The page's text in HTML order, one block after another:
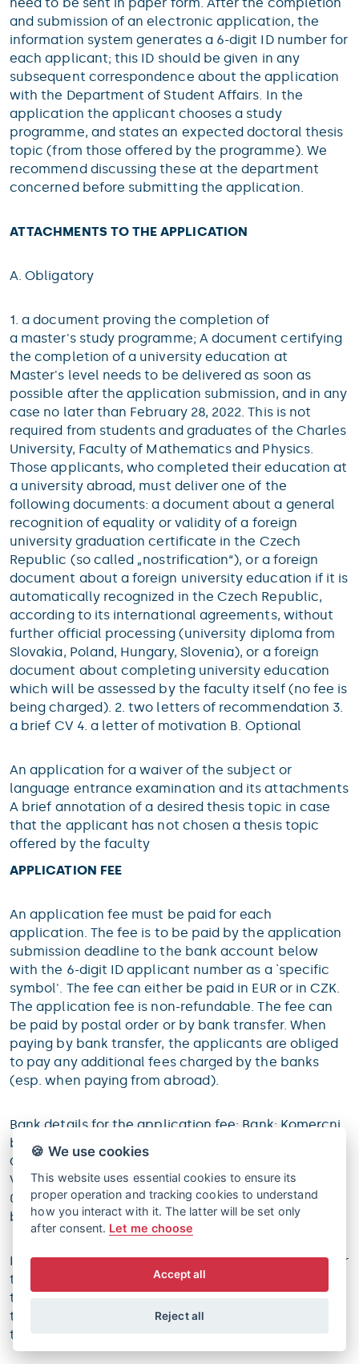
and submission of an electronic application, the
information system generates a 6-digit ID number for
each applicant; this ID should be given in any
subsequent correspondence about the application
with the Department of Student Affairs. In the
application the applicant chooses a study
programme, and states an expected doctoral thesis
topic (from those offered by the programme). We
recommend discussing these at the department
concerned before submitting the application.
ATTACHMENTS TO THE APPLICATION
A. Obligatory
1. a document proving the completion of
a master's study programme; A document certifying
the completion of a university education at
Master's level needs to be delivered as soon as
possible after the application submission, and in any
case no later than February 28, 2022. This is not
required from students and graduates of the Charles
University, Faculty of Mathematics and Physics.
Those applicants, who completed their education at
a university abroad, must deliver one of the
following documents: a document about a general
recognition of equality or validity of a foreign
university graduation certificate in the Czech
Republic (so called „nostrification“), or a foreign
document about a foreign university education if it is
automatically recognized in the Czech Republic,
according to its international agreements, without
further official processing (university diploma from
Slovakia, Poland, Hungary, Slovenia), or a foreign
document about completing university education
which will be assessed by the faculty itself (no fee is
being charged). 2. two letters of recommendation 3.
a brief CV 4. a letter of motivation B. Optional
An application for a waiver of the subject or
language entrance examination and its attachments
A brief annotation of a desired thesis topic in case
that the applicant has not chosen a thesis topic
offered by the faculty
APPLICATION FEE
An application fee must be paid for each
application. The fee is to be paid by the application
submission deadline to the bank account below
with the 6-digit ID applicant number as a `specific
symbol'. The fee can either be paid in EUR or in CZK.
The application fee is non-refundable. The fee can
be paid by postal order or by bank transfer. When
paying by bank transfer, the applicants are obliged
to pay any additional fees charged by the banks
(esp. when paying from abroad).
Bank details for the application fee: Bank: Komercni
banka Account number: 21210277/0100 IBAN:
CZ49 0100 0000 0000 2121 0277 SWIFT: KOMB CZ PP
Variable symbol: 1 Constant symbol: bank transfer
0308, postal order 0179 Specific symbol: generated
by the Student Information System
If the application is not completed and confirmed, or
the application fee is not fully paid in due time, and
the deficiencies are not corrected in the additional
time permitted, the faculty will officially terminate
the admission procedure.
🍪 We use cookies
This website uses essential cookies to ensure its
proper operation and tracking cookies to understand
how you interact with it. The latter will be set only
after consent. Let me choose
Accept all
Reject all